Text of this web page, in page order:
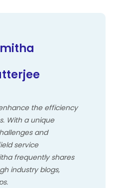
the efficiency
With a unique
and
service
frequently shares
industry blogs,